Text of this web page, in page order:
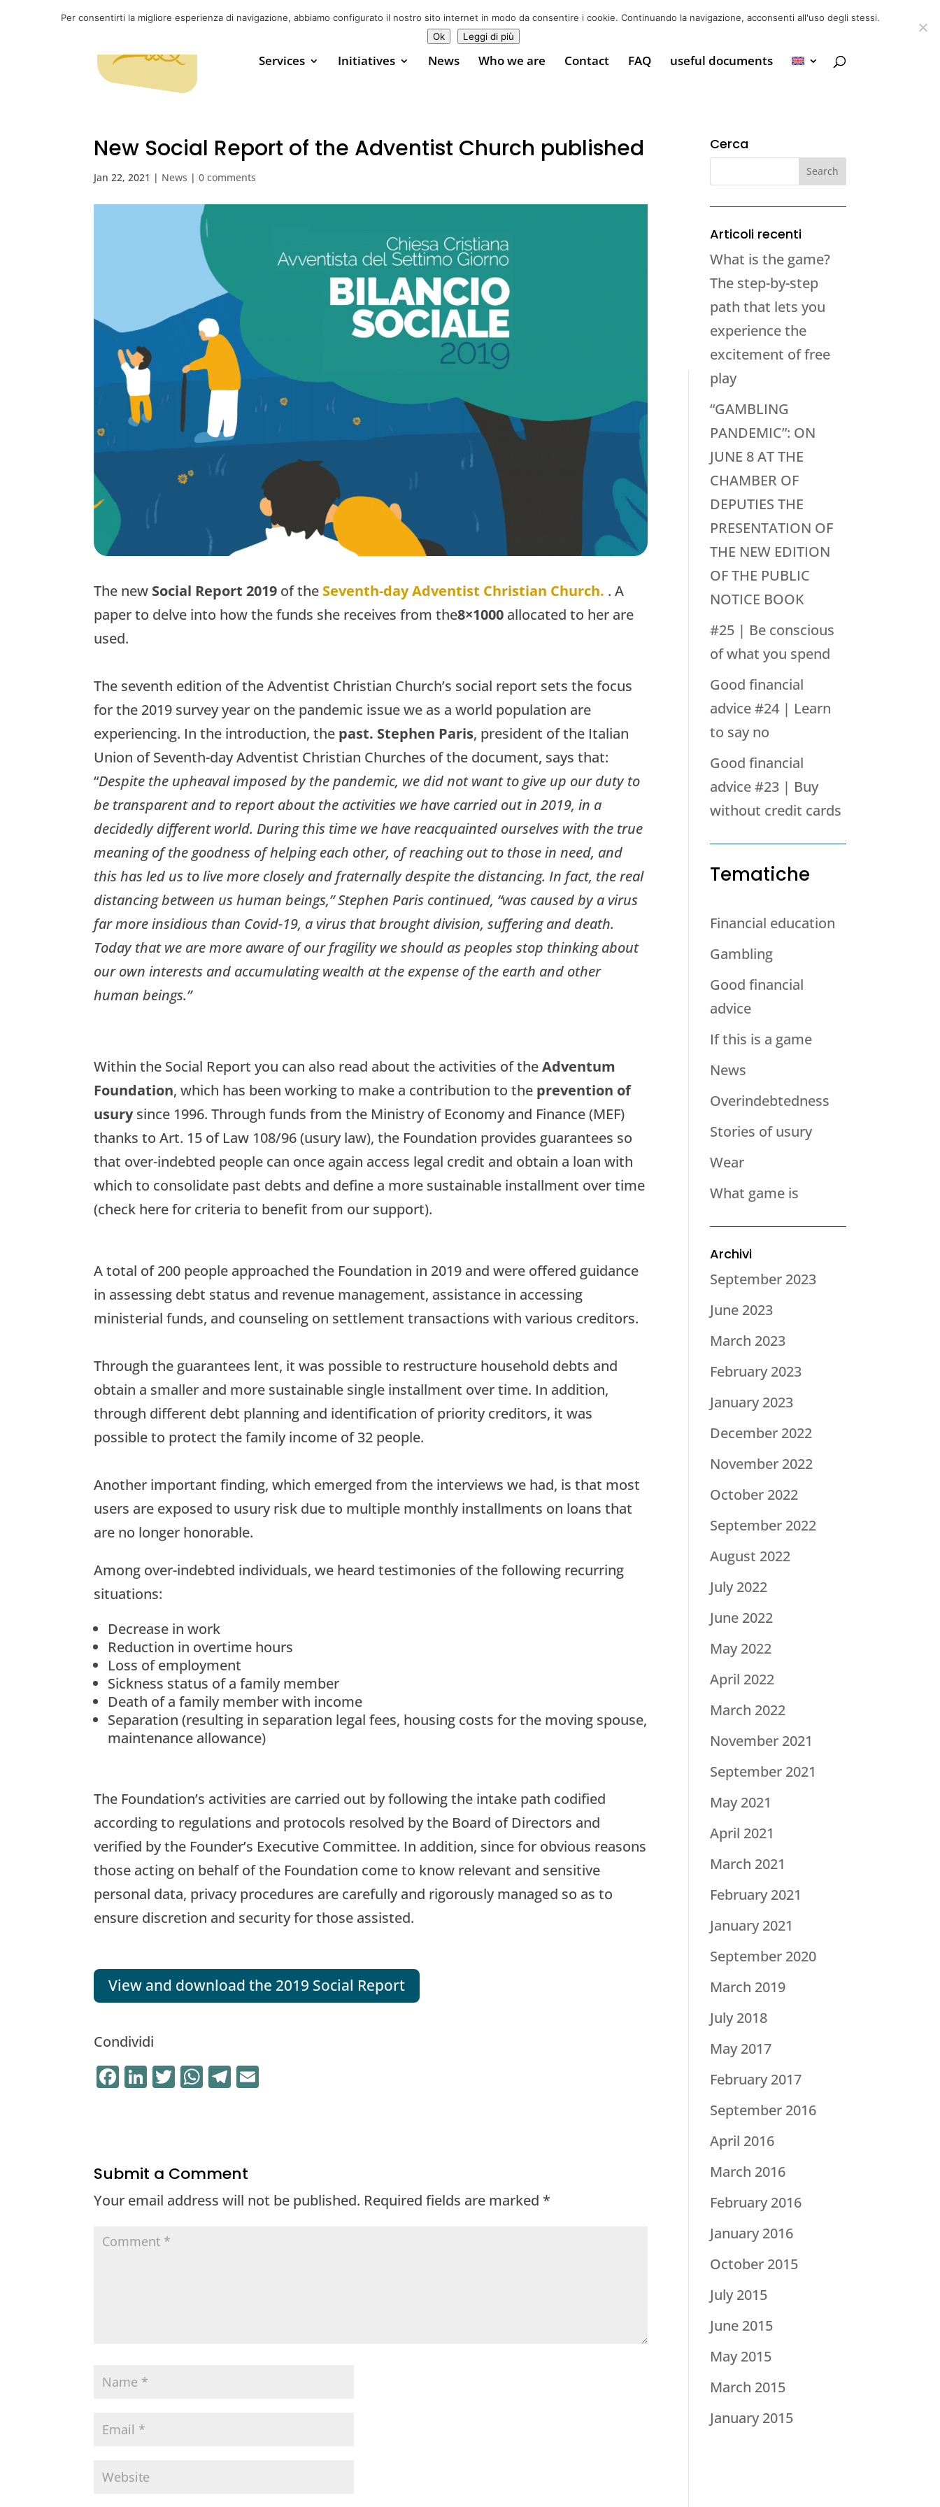
06 39725888 info@adventum.org
Donate now
Services Initiatives News Who we are Contact FAQ useful documents
New Social Report of the Adventist Church published
Jan 22, 2021 | News |0 comments
The new Social Report 2019 of the Seventh-day Adventist Christian Church. . A
paper to delve into how the funds she receives from the8×1000 allocated to her are
used.
The seventh edition of the Adventist Christian Church’s social report sets the focus
for the 2019 survey year on the pandemic issue we as a world population are
experiencing. In the introduction, the past. Stephen Paris, president of the Italian
Union of Seventh-day Adventist Christian Churches of the document, says that:
“Despite the upheaval imposed by the pandemic, we did not want to give up our duty to
be transparent and to report about the activities we have carried out in 2019, in a
decidedly different world. During this time we have reacquainted ourselves with the true
meaning of the goodness of helping each other, of reaching out to those in need, and
this has led us to live more closely and fraternally despite the distancing. In fact, the real
distancing between us human beings,” Stephen Paris continued, “was caused by a virus
far more insidious than Covid-19, a virus that brought division, suffering and death.
Today that we are more aware of our fragility we should as peoples stop thinking about
our own interests and accumulating wealth at the expense of the earth and other
human beings.”
Within the Social Report you can also read about the activities of theAdventum
Foundation, which has been working to make a contribution to the prevention of
usurysince 1996. Through funds from the Ministry of Economy and Finance (MEF)
thanks to Art. 15 of Law 108/96 (usury law), the Foundation provides guarantees so
that over-indebted people can once again access legal credit and obtain a loan with
which to consolidate past debts and define a more sustainable installment over time
(check here for criteria to benefit from our support).
A total of 200 people approached the Foundation in 2019 and were offered guidance
in assessing debt status and revenue management, assistance in accessing
ministerial funds, and counseling on settlement transactions with various creditors.
Through the guarantees lent, it was possible to restructure household debts and
obtain a smaller and more sustainable single installment over time. In addition,
through different debt planning and identification of priority creditors, it was
possible to protect the family income of 32 people.
Another important finding, which emerged from the interviews we had, is that most
users are exposed to usury risk due to multiple monthly installments on loans that
are no longer honorable.
Among over-indebted individuals, we heard testimonies of the following recurring
situations:
Decrease in work
Reduction in overtime hours
Loss of employment
Sickness status of a family member
Death of a family member with income
Separation (resulting in separation legal fees, housing costs for the moving spouse,
maintenance allowance)
The Foundation’s activities are carried out by following the intake path codified
according to regulations and protocols resolved by the Board of Directors and
verified by the Founder’s Executive Committee. In addition, since for obvious reasons
those acting on behalf of the Foundation come to know relevant and sensitive
personal data, privacy procedures are carefully and rigorously managed so as to
ensure discretion and security for those assisted.
View and download the 2019 Social Report
Condividi
F
b
o
o
k
Li
dI
n
T
r
W
A
p
p
T
a
m
Submit a Comment
Your email address will not be published. Required fields are marked *
Cerca
Articoli recenti
What is the game?
The step-by-step
path that lets you
experience the
excitement of free
play
“GAMBLING
PANDEMIC”: ON
JUNE 8 AT THE
CHAMBER OF
DEPUTIES THE
PRESENTATION OF
THE NEW EDITION
OF THE PUBLIC
NOTICE BOOK
#25 | Be conscious
of what you spend
Good financial
advice #24 | Learn
to say no
Good financial
advice #23 | Buy
without credit cards
Tematiche
Financial education
Gambling
Good financial
advice
If this is a game
News
Overindebtedness
Stories of usury
Wear
What game is
Archivi
September 2023
June 2023
March 2023
February 2023
January 2023
December 2022
November 2022
October 2022
September 2022
August 2022
July 2022
June 2022
May 2022
April 2022
March 2022
November 2021
September 2021
May 2021
April 2021
March 2021
February 2021
January 2021
September 2020
March 2019
July 2018
May 2017
February 2017
September 2016
April 2016
March 2016
February 2016
January 2016
October 2015
July 2015
June 2015
May 2015
March 2015
January 2015
Per consentirti la migliore esperienza di navigazione, abbiamo configurato il nostro sito internet in modo da consentire i cookie. Continuando la navigazione, acconsenti all'uso degli stessi.
Ok
Leggi di più